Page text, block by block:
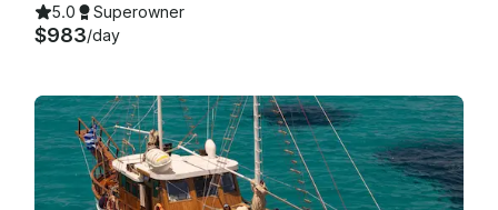
5.0 Superowner
$983/day